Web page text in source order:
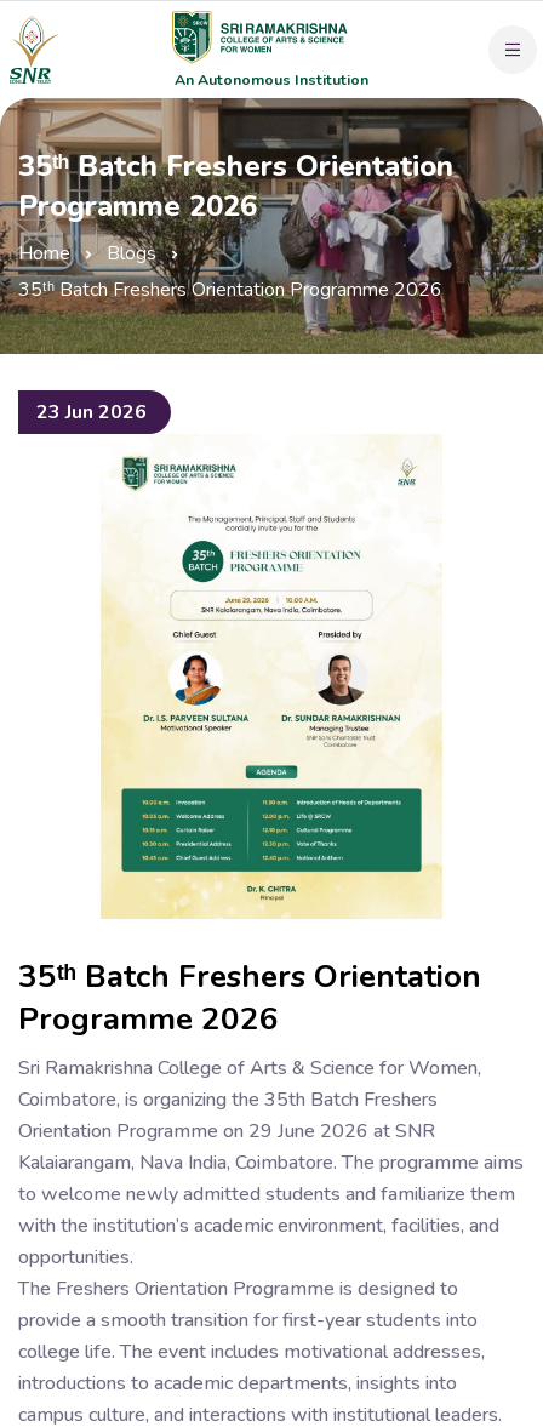
An Autonomous Institution
35ᵗʰ Batch Freshers Orientation
Programme 2026
Home
Blogs
35ᵗʰ Batch Freshers Orientation Programme 2026
23 Jun 2026
35ᵗʰ Batch Freshers Orientation
Programme 2026
Sri Ramakrishna College of Arts & Science for Women,
Coimbatore, is organizing the 35th Batch Freshers
Orientation Programme on 29 June 2026 at SNR
Kalaiarangam, Nava India, Coimbatore. The programme aims
to welcome newly admitted students and familiarize them
with the institution’s academic environment, facilities, and
opportunities.
The Freshers Orientation Programme is designed to
provide a smooth transition for first-year students into
college life. The event includes motivational addresses,
introductions to academic departments, insights into
campus culture, and interactions with institutional leaders.